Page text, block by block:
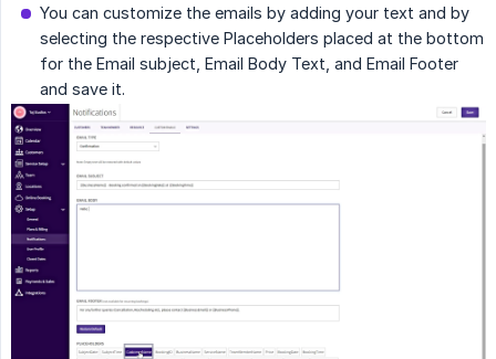
You can customize the emails by adding your text and by
selecting the respective Placeholders placed at the bottom
for the Email subject, Email Body Text, and Email Footer
and save it.